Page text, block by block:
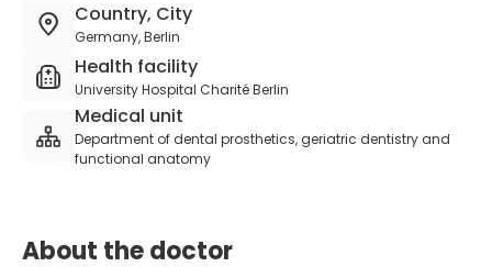
Country, City
Germany, Berlin
Health facility
University Hospital Charité Berlin
Medical unit
Department of dental prosthetics, geriatric dentistry and
functional anatomy
About the doctor